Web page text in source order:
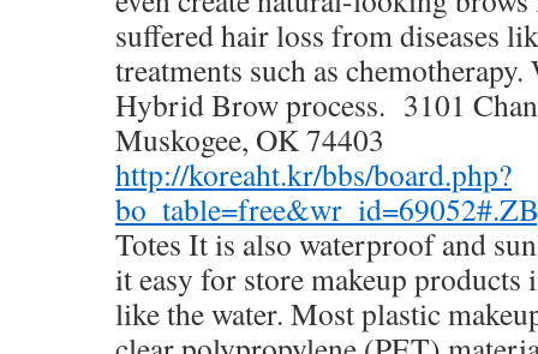
suffered hair loss from diseases
treatments such as chemotherapy.
Hybrid Brow process. 3101
Muskogee, OK 74403
http://koreaht.kr/bbs/board.php?
Totes It is also waterproof and
it easy for store makeup products
like the water. Most plastic